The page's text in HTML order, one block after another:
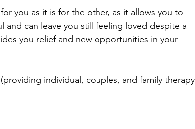
and can leave you still feeling loved despite a
you relief and new opportunities in your
(providing individual, couples, and family therapy